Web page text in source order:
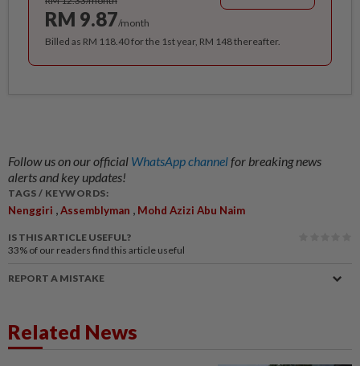
RM 9.87/month
Billed as RM 118.40 for the 1st year, RM 148 thereafter.
Follow us on our official WhatsApp channelfor breaking news
alerts and key updates!
TAGS / KEYWORDS:
Nenggiri ,Assemblyman , Mohd Azizi Abu Naim
IS THIS ARTICLE USEFUL?
33% of our readers find this article useful
REPORT A MISTAKE
Related News